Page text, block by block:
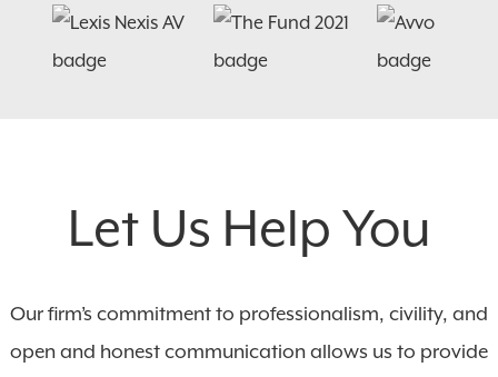
Let Us Help You
Our firm’s commitment to professionalism, civility, and
open and honest communication allows us to provide